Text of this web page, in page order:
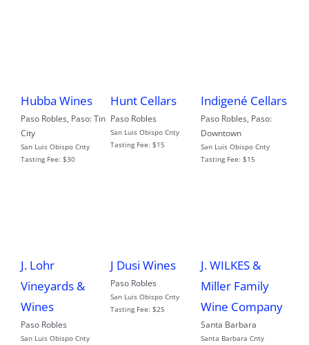
Hubba Wines
Paso Robles, Paso: Tin
City
San Luis Obispo Cnty
Tasting Fee: $30
Hunt Cellars
Paso Robles
San Luis Obispo Cnty
Tasting Fee:$15
Indigené Cellars
Paso Robles, Paso:
Downtown
San Luis Obispo Cnty
Tasting Fee: $15
J. Lohr
Vineyards &
Wines
Paso Robles
San Luis Obispo Cnty
J Dusi Wines
Paso Robles
San Luis Obispo Cnty
Tasting Fee:$25
J. WILKES &
Miller Family
Wine Company
Santa Barbara
Santa Barbara Cnty